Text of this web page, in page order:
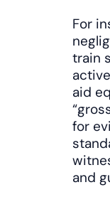
For
train
aid
for
and